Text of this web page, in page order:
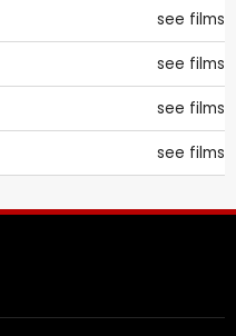
see films
see films
see films
see films